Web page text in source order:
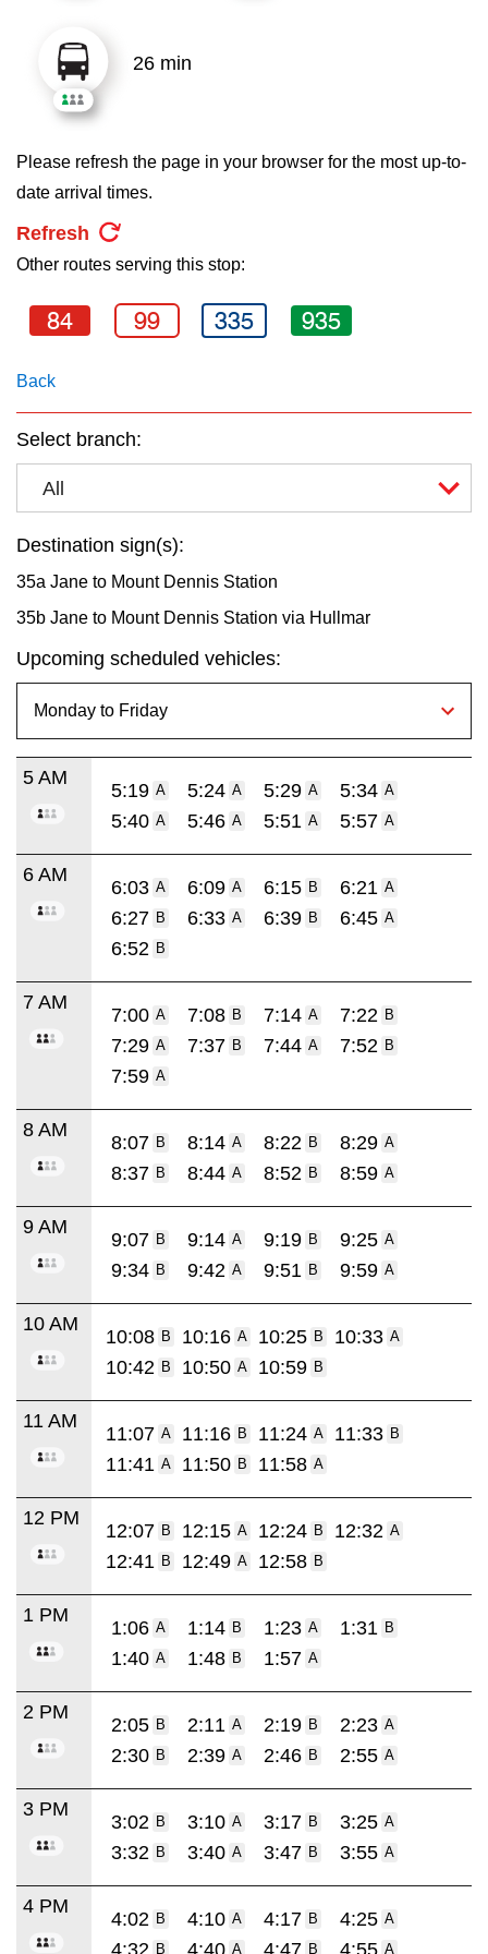
My TTC e-Services
26 min
Please refresh the page in your browser for the most up-to-
date arrival times.
Refresh
Other routes serving this stop:
84 99 335 935
Back
Select branch:
All
Destination sign(s):
35a Jane to Mount Dennis Station
35b Jane to Mount Dennis Station via Hullmar
Upcoming scheduled vehicles:
5 AM
5:19 A 5:24 A 5:29 A 5:34 A
5:40 A 5:46 A 5:51 A 5:57 A
6 AM
6:03 A 6:09 A 6:15 B 6:21 A
6:27 B 6:33 A 6:39 B 6:45 A
6:52 B
7 AM
7:00 A 7:08 B 7:14 A 7:22 B
7:29 A 7:37 B 7:44 A 7:52 B
7:59 A
8 AM
8:07 B 8:14 A 8:22 B 8:29 A
8:37 B 8:44 A 8:52 B 8:59 A
9 AM
9:07 B 9:14 A 9:19 B 9:25 A
9:34 B 9:42 A 9:51 B 9:59 A
10 AM
10:08 B 10:16 A 10:25 B 10:33 A
10:42 B 10:50 A 10:59 B
11 AM
11:07 A 11:16 B 11:24 A 11:33 B
11:41 A 11:50 B 11:58 A
12 PM
12:07 B 12:15 A 12:24 B 12:32 A
12:41 B 12:49 A 12:58 B
1 PM
1:06 A 1:14 B 1:23 A 1:31 B
1:40 A 1:48 B 1:57 A
2 PM
2:05 B 2:11 A 2:19 B 2:23 A
2:30 B 2:39 A 2:46 B 2:55 A
3 PM
3:02 B 3:10 A 3:17 B 3:25 A
3:32 B 3:40 A 3:47 B 3:55 A
4 PM
4:02 B 4:10 A 4:17 B 4:25 A
B A B A